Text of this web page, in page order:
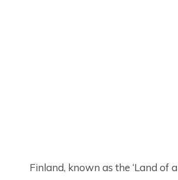
Finland, known as the ‘Land of